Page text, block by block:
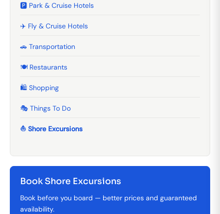
🅿️ Park & Cruise Hotels
✈️ Fly & Cruise Hotels
🚗 Transportation
🍽️ Restaurants
🛍️ Shopping
🎭 Things To Do
⛵ Shore Excursions
Book Shore Excursions
Book before you board — better prices and guaranteed
availability.